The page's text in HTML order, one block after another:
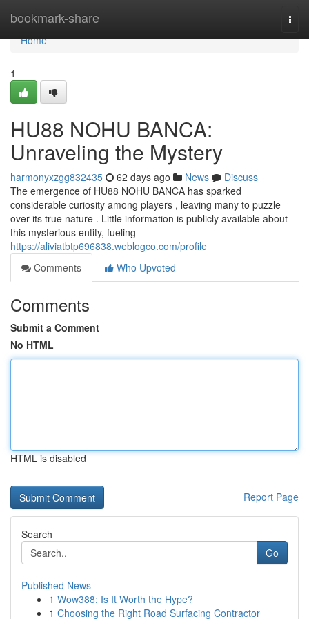
bookmark-share
Home
Home
1
HU88 NOHU BANCA:
Unraveling the Mystery
harmonyxzgg832435 62 days ago News
Discuss
The emergence of HU88 NOHU BANCA has sparked
considerable curiosity among players , leaving many to puzzle
over its true nature . Little information is publicly available about
this mysterious entity, fueling
https://aliviatbtp696838.weblogco.com/profile
Comments
Who Upvoted
Comments
Submit a Comment
No HTML
HTML is disabled
Report Page
Search
Go
Published News
1 Wow388: Is It Worth the Hype?
1 Choosing the Right Road Surfacing Contractor